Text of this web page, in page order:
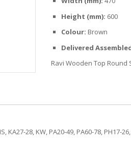
Height (mm): 600
Colour: Brown
Delivered
Ravi Wooden Top Round
28, KW, PA20-49, PA60-78, PH17-